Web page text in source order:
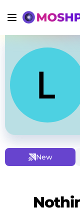
New